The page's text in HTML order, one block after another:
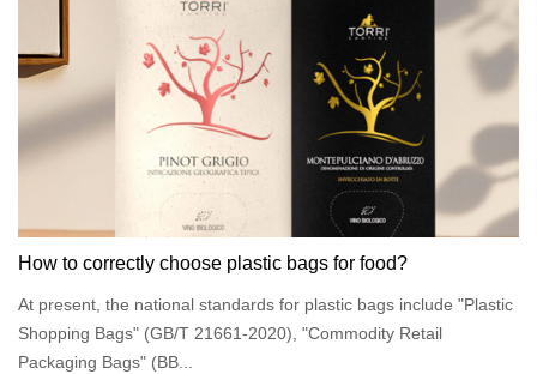
How to correctly choose plastic bags for food?
At present, the national standards for plastic bags include "Plastic
Shopping Bags" (GB/T 21661-2020), "Commodity Retail
Packaging Bags" (BB...